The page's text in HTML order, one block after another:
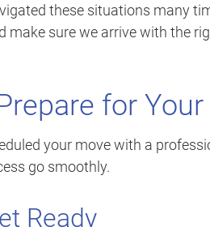
these situations many
make sure we arrive with the
for
your move with a
go smoothly.
Ready